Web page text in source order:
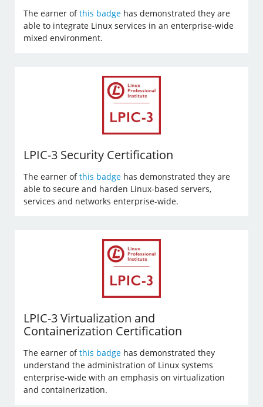
The earner ofthis badge has demonstrated they are
able to integrate Linux services in an enterprise-wide
mixed environment.
LPIC-3 Security Certification
The earner ofthis badge has demonstrated they are
able to secure and harden Linux-based servers,
services and networks enterprise-wide.
LPIC-3 Virtualization and
Containerization Certification
The earner ofthis badge has demonstrated they
understand the administration of Linux systems
enterprise-wide with an emphasis on virtualization
and containerization.